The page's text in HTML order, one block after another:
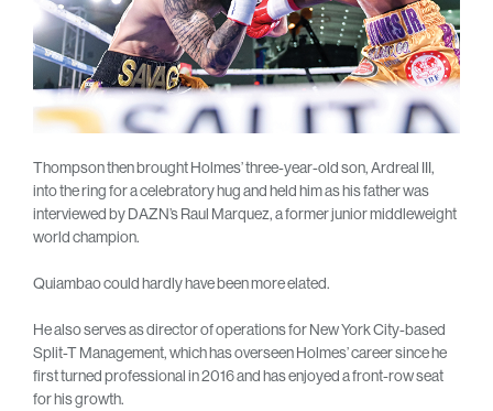
Thompson then brought Holmes’ three-year-old son, Ardreal III,
into the ring for a celebratory hug and held him as his father was
interviewed by DAZN’s Raul Marquez, a former junior middleweight
world champion.
Quiambao could hardly have been more elated.
He also serves as director of operations for New York City-based
Split-T Management, which has overseen Holmes’ career since he
first turned professional in 2016 and has enjoyed a front-row seat
for his growth.